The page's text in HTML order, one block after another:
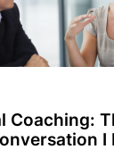
Coaching:
I